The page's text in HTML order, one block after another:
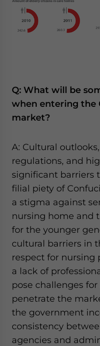
Q: What will be
when entering the
market?
A: Cultural
regulations, and
significant barriers
filial piety of
a stigma against
nursing home and
for the younger
cultural barriers in
respect for nursing
a lack of
pose challenges
penetrate the
the government
consistency
agencies and